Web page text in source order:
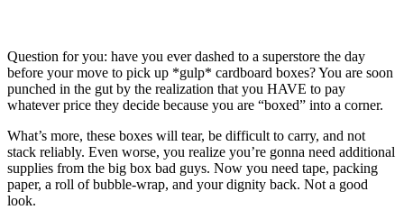
Question for you: have you ever dashed to a superstore the day
before your move to pick up *gulp* cardboard boxes? You are soon
punched in the gut by the realization that you HAVE to pay
whatever price they decide because you are “boxed” into a corner.
What’s more, these boxes will tear, be difficult to carry, and not
stack reliably. Even worse, you realize you’re gonna need additional
supplies from the big box bad guys. Now you need tape, packing
paper, a roll of bubble-wrap, and your dignity back. Not a good
look.